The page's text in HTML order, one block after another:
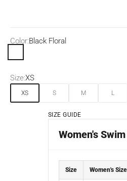
Color:Black Floral
Size:XS
XS S M L
SIZE GUIDE
Women's
Size Women's Size